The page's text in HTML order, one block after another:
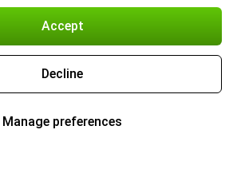
Accept
Decline
Manage preferences